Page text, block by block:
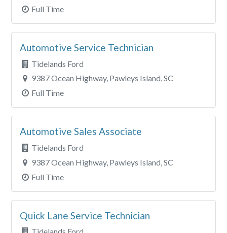
Full Time
Automotive Service Technician
Tidelands Ford
9387 Ocean Highway, Pawleys Island, SC
Full Time
Automotive Sales Associate
Tidelands Ford
9387 Ocean Highway, Pawleys Island, SC
Full Time
Quick Lane Service Technician